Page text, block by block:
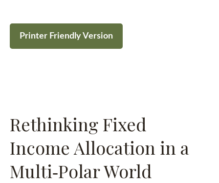
Printer Friendly Version
Rethinking Fixed
Income Allocation in a
Multi‑Polar World